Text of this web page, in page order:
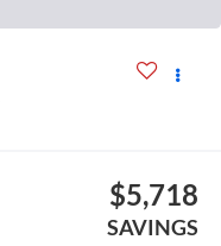
$5,718
SAVINGS